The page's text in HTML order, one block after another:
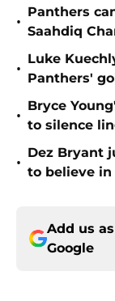
•
Panthers
Saahdiq
•
Luke
Panthers'
•
Bryce
to silence
•
Dez Bryant
to believe in
Add us
Google